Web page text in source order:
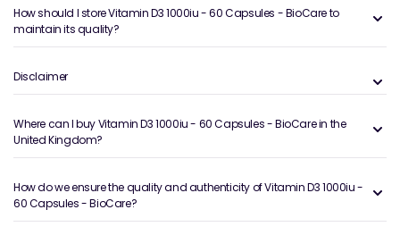
How should I store Vitamin D3 1000iu - 60 Capsules - BioCare to
maintain its quality?
Disclaimer
Where can I buy Vitamin D3 1000iu - 60 Capsules - BioCare in the
United Kingdom?
How do we ensure the quality and authenticity of Vitamin D3 1000iu -
60 Capsules - BioCare?